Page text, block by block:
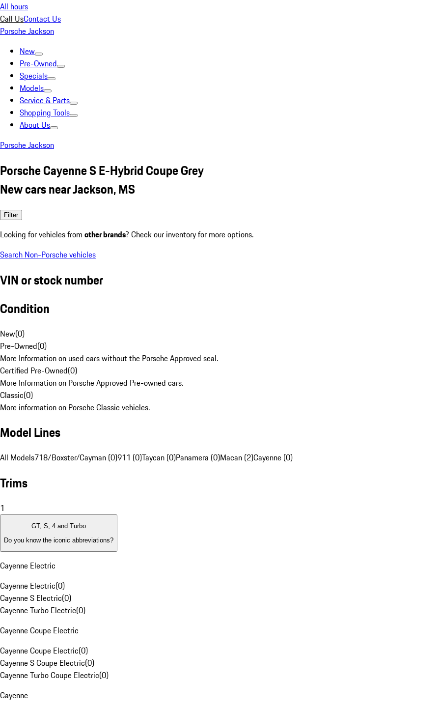
All hours
Call UsContact Us
Porsche Jackson
New
Pre-Owned
Specials
Models
Service & Parts
Shopping Tools
About Us
Porsche Jackson
Porsche Cayenne S E-Hybrid Coupe Grey
New cars near Jackson, MS
Filter
Looking for vehicles from other brands? Check our inventory for more options.
Search Non-Porsche vehicles
VIN or stock number
Condition
New(0)
Pre-Owned(0)
More Information on used cars without the Porsche Approved seal.
Certified Pre-Owned(0)
More Information on Porsche Approved Pre-owned cars.
Classic(0)
More information on Porsche Classic vehicles.
Model Lines
All Models718/Boxster/Cayman (0)911 (0)Taycan (0)Panamera (0)Macan (2)Cayenne (0)
Trims
1
GT, S, 4 and Turbo
Do you know the iconic abbreviations?
Cayenne Electric
Cayenne Electric(0)
Cayenne S Electric(0)
Cayenne Turbo Electric(0)
Cayenne Coupe Electric
Cayenne Coupe Electric(0)
Cayenne S Coupe Electric(0)
Cayenne Turbo Coupe Electric(0)
Cayenne